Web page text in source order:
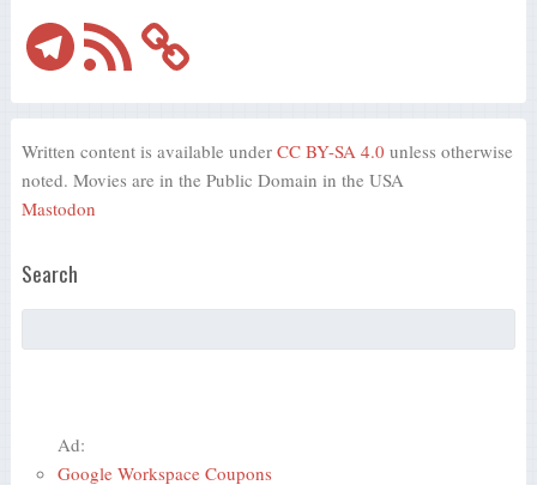
TelegramRSS
Feed
Written content is available under CC BY-SA 4.0 unless otherwise
noted. Movies are in the Public Domain in the USA
Mastodon
Search
Ad:
Google Workspace Coupons